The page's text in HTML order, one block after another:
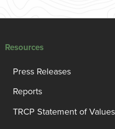
Resources
Press Releases
Reports
TRCP Statement of Values